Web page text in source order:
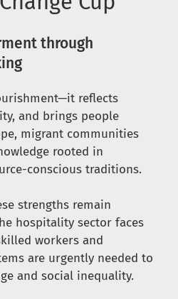
through
reflects
and brings people
migrant communities
rooted in
conscious traditions.
strengths remain
hospitality sector faces
workers and
are urgently needed to
and social inequality.